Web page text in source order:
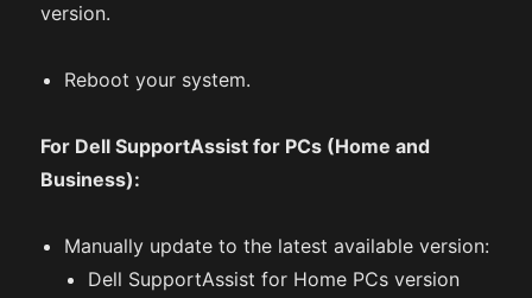
version.
Reboot your system.
For Dell SupportAssist for PCs (Home and
Business):
Manually update to the latest available version:
Dell SupportAssist for Home PCs version